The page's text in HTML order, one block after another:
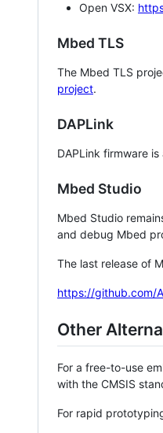
Open VSX:
Mbed TLS
The Mbed TLS
project.
DAPLink
DAPLink firmware
Mbed Studio
Mbed Studio
and debug Mbed
The last release of
https://github.com/
Other
For a free-to-use
with the CMSIS
For rapid